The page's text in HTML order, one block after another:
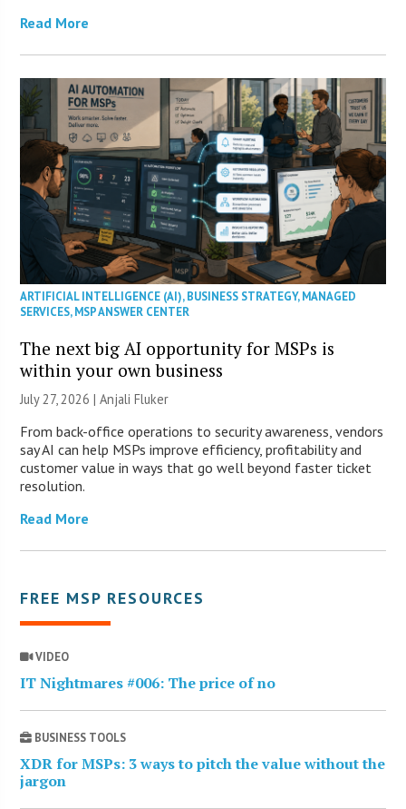
Read More
ARTIFICIAL INTELLIGENCE (AI),BUSINESS STRATEGY,MANAGED
SERVICES,MSP ANSWER CENTER
The next big AI opportunity for MSPs is
within your own business
July 27, 2026 |Anjali Fluker
From back-office operations to security awareness, vendors
say AI can help MSPs improve efficiency, profitability and
customer value in ways that go well beyond faster ticket
resolution.
Read More
FREE MSP RESOURCES
VIDEO
IT Nightmares #006: The price of no
BUSINESS TOOLS
XDR for MSPs: 3 ways to pitch the value without the
jargon